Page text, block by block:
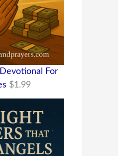
For
$1.99